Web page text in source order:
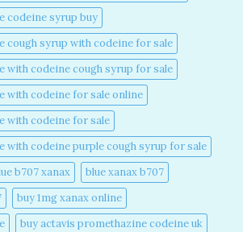
codeine syrup buy​
cough syrup with codeine for sale​
with codeine cough syrup for sale​
with codeine for sale online​
with codeine for sale​
with codeine purple cough syrup for sale​
b707 xanax
blue xanax b707​
buy 1mg xanax online​
buy actavis promethazine codeine uk​